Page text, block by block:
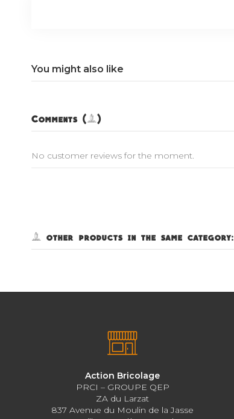
You might also like
Comments (0)
No customer reviews for the moment.
5 other products in the same category:
Action Bricolage
PRCI – GROUPE QEP
ZA du Larzat
837 Avenue du Moulin de la Jasse